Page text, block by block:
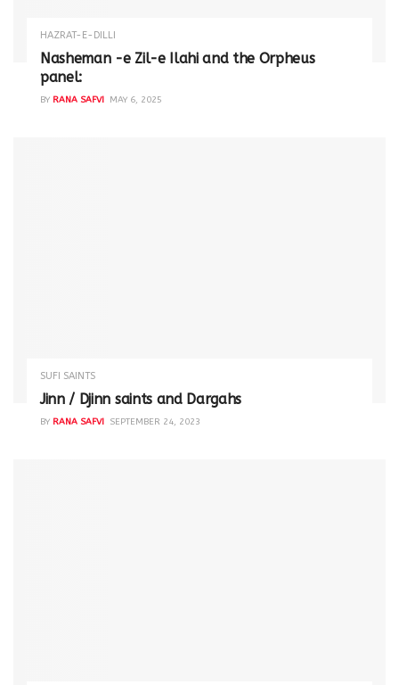
HAZRAT-E-DILLI
Nasheman -e Zil-e Ilahi and the Orpheus
panel:
BY RANA SAFVI MAY 6, 2025
SUFI SAINTS
Jinn / Djinn saints and Dargahs
BY RANA SAFVI SEPTEMBER 24, 2023